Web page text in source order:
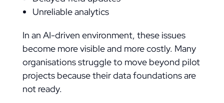
Unreliable analytics
In an AI-driven environment, these issues
become more visible and more costly. Many
organisations struggle to move beyond pilot
projects because their data foundations are
not ready.